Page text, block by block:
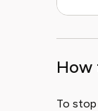
How
To